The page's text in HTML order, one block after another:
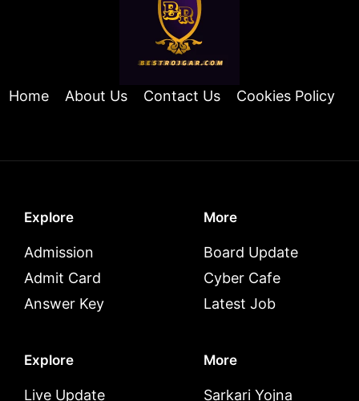
Home About Us Contact Us Cookies Policy
Explore
Admission
Admit Card
Answer Key
More
Board Update
Cyber Cafe
Latest Job
Explore
Live Update
More
Sarkari Yojna